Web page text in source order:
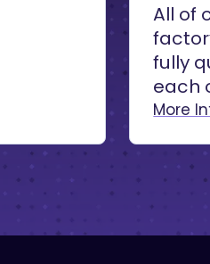
All of
fully
each
More